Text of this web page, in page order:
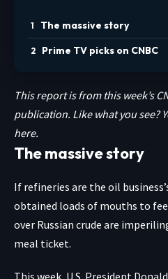
The massive story
Prime TV picks on CNBC
This report is from this week’s
publication. Like what you see?
here.
The massive story
If refineries are the oil
obtained loads of mouths to
over Russian crude are
meal ticket.
This week, U.S. President